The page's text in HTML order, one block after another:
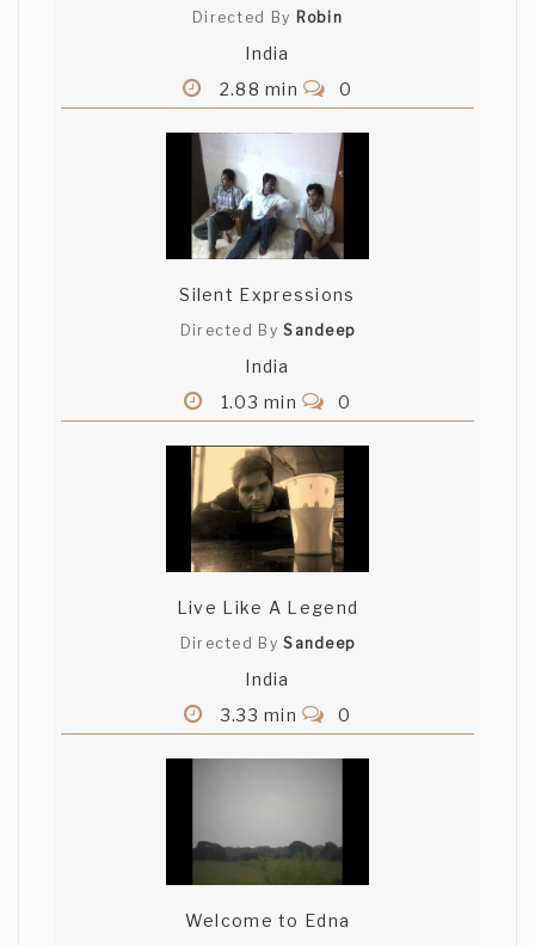
Directed By Robin
India
2.88 min
0
Silent Expressions
Directed BySandeep
India
1.03 min
0
Live Like A Legend
Directed BySandeep
India
3.33 min
0
Welcome to Edna